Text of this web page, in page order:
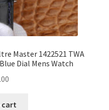
Master 1422521 TWA
Dial Mens Watch
cart